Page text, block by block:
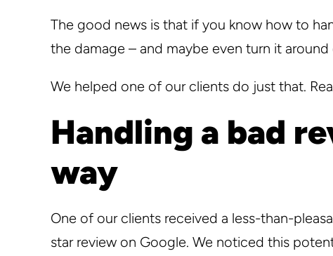
The good news is that if you know how to
the damage – and maybe even turn it
We helped one of our clients do just that.
Handling a bad
way
One of our clients received a less-than-
star review on Google. We noticed this